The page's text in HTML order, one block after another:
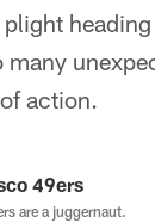
action.
49ers
are a juggernaut.